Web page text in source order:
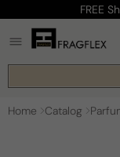
content
FREE
Home Catalog